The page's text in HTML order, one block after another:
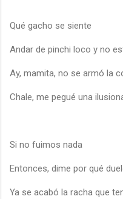
Qué gacho se siente
Andar de pinchi loco y no
Ay, mamita, no se armó la
Chale, me pegué una
Si no fuimos nada
Entonces, dime por qué
Ya se acabó la racha que